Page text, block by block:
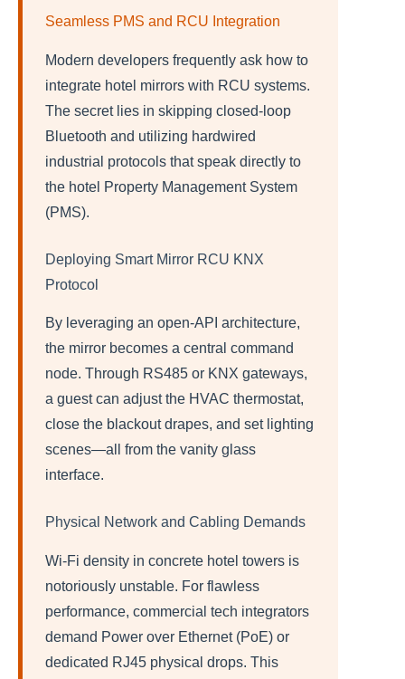
Seamless PMS and RCU Integration
Modern developers frequently ask how to
integrate hotel mirrors with RCU systems.
The secret lies in skipping closed-loop
Bluetooth and utilizing hardwired
industrial protocols that speak directly to
the hotel Property Management System
(PMS).
Deploying Smart Mirror RCU KNX
Protocol
By leveraging an open-API architecture,
the mirror becomes a central command
node. Through RS485 or KNX gateways,
a guest can adjust the HVAC thermostat,
close the blackout drapes, and set lighting
scenes—all from the vanity glass
interface.
Physical Network and Cabling Demands
Wi-Fi density in concrete hotel towers is
notoriously unstable. For flawless
performance, commercial tech integrators
demand Power over Ethernet (PoE) or
dedicated RJ45 physical drops. This